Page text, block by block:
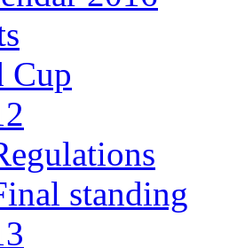
Cup
standing